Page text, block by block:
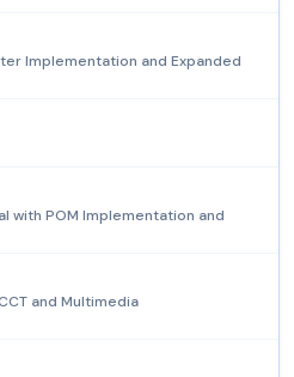
Implementation and Expanded
with POM Implementation and
and Multimedia